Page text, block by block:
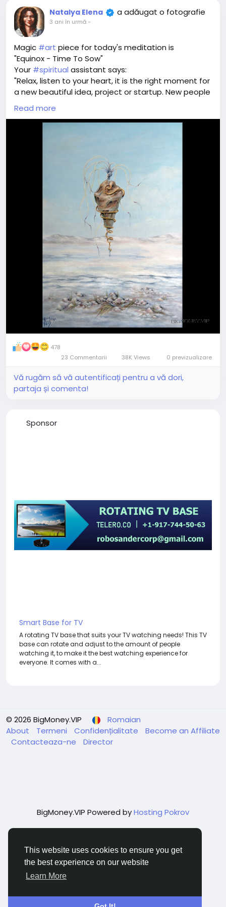
This website uses cookies to ensure you get
the best experience on our website
Learn More
Natalya Elena a adăugat o fotografie
3 ani în urmă-
Magic #art piece for today's meditation is
"Equinox - Time To Sow"
Your #spiritual assistant says:
"Relax, listen to your heart, it is the right moment for
a new beautiful idea, project or startup. New people
and activities that will bring luck and prosperity.
Breathe in and drop your seed of idea to the field of
success"
Read more
478
23 Commentarii
38K Views 0 previzualizare
Vă rugăm să vă autentificați pentru a vă dori,
partaja și comenta!
Sponsor
Smart Base for TV
A rotating TV base that suits your TV watching needs! This TV
base can rotate and adjust to the amount of people
watching it, to make it the best watching experience for
everyone. It comes with a...
© 2026 BigMoney.VIP
Romaian
About
Termeni Confidențialitate
Become an Affiliate
Contacteaza-ne
Director
BigMoney.VIP Powered byHosting Pokrov